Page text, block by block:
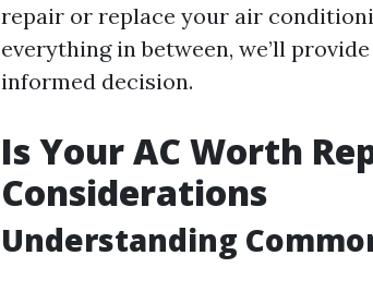
repair or replace your air
everything in between, we’ll
informed decision.
Is Your AC Worth
Considerations
Understanding